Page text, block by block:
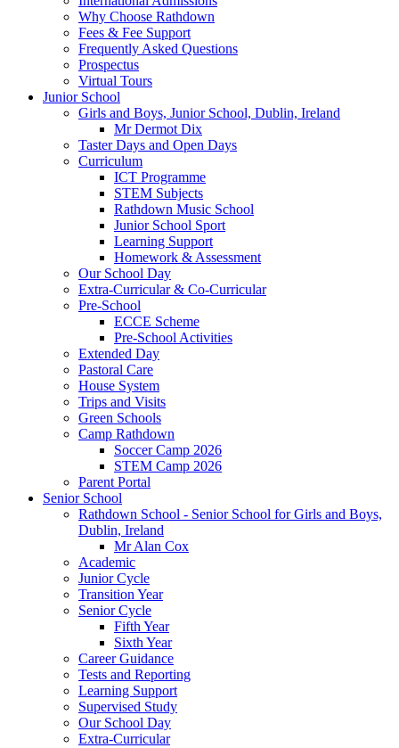
Why Choose Rathdown
Fees & Fee Support
Frequently Asked Questions
Prospectus
Virtual Tours
Junior School
Girls and Boys, Junior School, Dublin, Ireland
Mr Dermot Dix
Taster Days and Open Days
Curriculum
ICT Programme
STEM Subjects
Rathdown Music School
Junior School Sport
Learning Support
Homework & Assessment
Our School Day
Extra-Curricular & Co-Curricular
Pre-School
ECCE Scheme
Pre-School Activities
Extended Day
Pastoral Care
House System
Trips and Visits
Green Schools
Camp Rathdown
Soccer Camp 2026
STEM Camp 2026
Parent Portal
Senior School
Rathdown School - Senior School for Girls and Boys,
Dublin, Ireland
Mr Alan Cox
Academic
Junior Cycle
Transition Year
Senior Cycle
Fifth Year
Sixth Year
Career Guidance
Tests and Reporting
Learning Support
Supervised Study
Our School Day
Extra-Curricular